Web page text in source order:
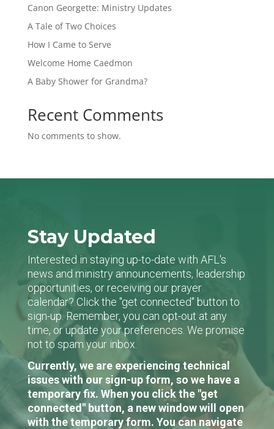
Canon Georgette: Ministry Updates
A Tale of Two Choices
How I Came to Serve
Welcome Home Caedmon
A Baby Shower for Grandma?
Recent Comments
No comments to show.
Stay Updated
Interested in staying up-to-date with AFL's
news and ministry announcements, leadership
opportunities, or receiving our prayer
calendar? Click the "get connected" button to
sign-up. Remember, you can opt-out at any
time, or update your preferences. We promise
not to spam your inbox.
Currently, we are experiencing technical
issues with our sign-up form, so we have a
temporary fix. When you click the "get
connected" button, a new window will open
with the temporary form. You can navigate